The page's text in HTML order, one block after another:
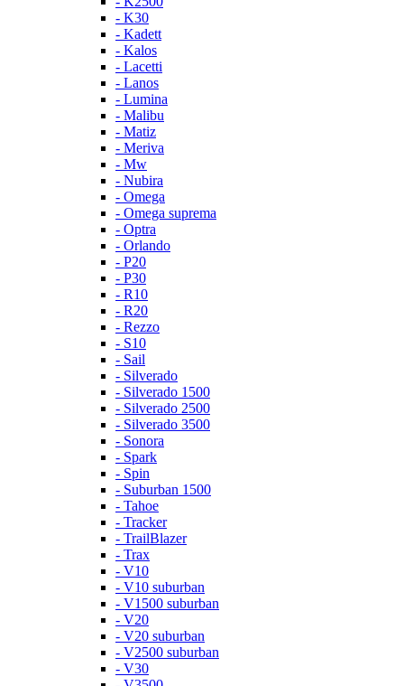
- K30
- Kadett
- Kalos
- Lacetti
- Lanos
- Lumina
- Malibu
- Matiz
- Meriva
- Mw
- Nubira
- Omega
- Omega suprema
- Optra
- Orlando
- P20
- P30
- R10
- R20
- Rezzo
- S10
- Sail
- Silverado
- Silverado 1500
- Silverado 2500
- Silverado 3500
- Sonora
- Spark
- Spin
- Suburban 1500
- Tahoe
- Tracker
- TrailBlazer
- Trax
- V10
- V10 suburban
- V1500 suburban
- V20
- V20 suburban
- V2500 suburban
- V30